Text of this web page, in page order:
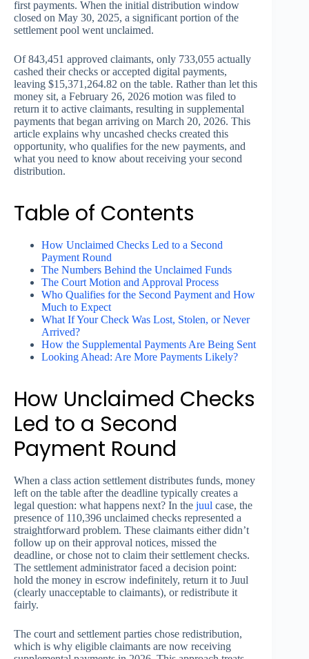
first payments. When the initial distribution window
closed on May 30, 2025, a significant portion of the
settlement pool went unclaimed.
Of 843,451 approved claimants, only 733,055 actually
cashed their checks or accepted digital payments,
leaving $15,371,264.82 on the table. Rather than let this
money sit, a February 26, 2026 motion was filed to
return it to active claimants, resulting in supplemental
payments that began arriving on March 20, 2026. This
article explains why uncashed checks created this
opportunity, who qualifies for the new payments, and
what you need to know about receiving your second
distribution.
Table of Contents
How Unclaimed Checks Led to a Second
Payment Round
The Numbers Behind the Unclaimed Funds
The Court Motion and Approval Process
Who Qualifies for the Second Payment and How
Much to Expect
What If Your Check Was Lost, Stolen, or Never
Arrived?
How the Supplemental Payments Are Being Sent
Looking Ahead: Are More Payments Likely?
How Unclaimed Checks
Led to a Second
Payment Round
When a class action settlement distributes funds, money
left on the table after the deadline typically creates a
legal question: what happens next? In the juul case, the
presence of 110,396 unclaimed checks represented a
straightforward problem. These claimants either didn’t
follow up on their approval notices, missed the
deadline, or chose not to claim their settlement checks.
The settlement administrator faced a decision point:
hold the money in escrow indefinitely, return it to Juul
(clearly unacceptable to claimants), or redistribute it
fairly.
The court and settlement parties chose redistribution,
which is why eligible claimants are now receiving